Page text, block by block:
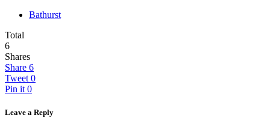
Bathurst
Total
6
Shares
Share 6
Tweet 0
Pin it 0
Leave a Reply